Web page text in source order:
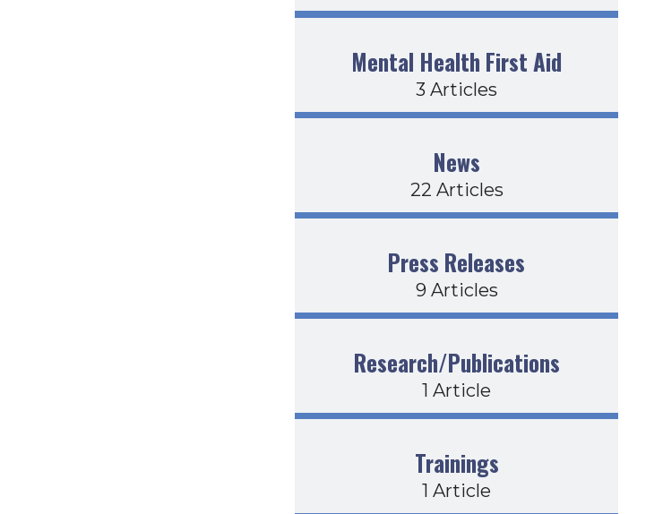
Mental Health First Aid
3 Articles
News
22 Articles
Press Releases
9 Articles
Research/Publications
1 Article
Trainings
1 Article